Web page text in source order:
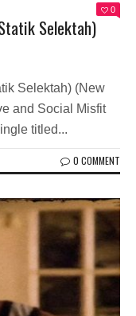
0
Selektah)
Selektah) (New
and Social Misfit
titled...
0 COMMENT